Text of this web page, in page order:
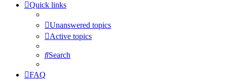
Quick links
Unanswered topics
Active topics
Search
FAQ